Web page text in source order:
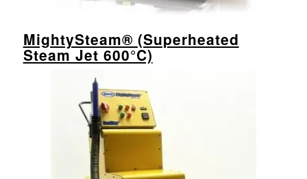
MightySteam® (Superheated
Steam Jet 600°C)